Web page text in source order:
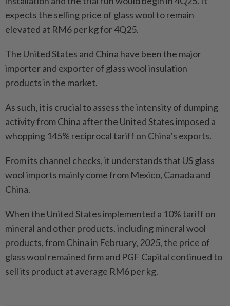
expects the selling price of glass wool to remain
elevated at RM6 per kg for 4Q25.
The United States and China have been the major
importer and exporter of glass wool insulation
products in the market.
As such, it is crucial to assess the intensity of dumping
activity from China after the United States imposed a
whopping 145% reciprocal tariff on China’s exports.
From its channel checks, it understands that US glass
wool imports mainly come from Mexico, Canada and
China.
When the United States implemented a 10% tariff on
mineral and other products, including mineral wool
products, from China in February, 2025, the price of
glass wool remained firm and PGF Capital continued to
sell its product at average RM6 per kg.